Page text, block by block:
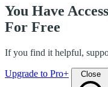
You Have
For Free
If you find it helpful,
Upgrade to Pro+ Close